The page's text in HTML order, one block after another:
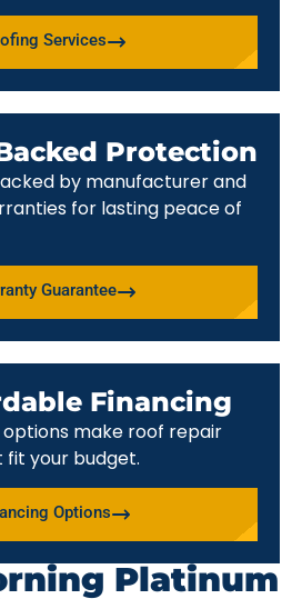
Services
Protection
by manufacturer and
for lasting peace of
Guarantee
Financing
options make roof repair
your budget.
Options
Platinum